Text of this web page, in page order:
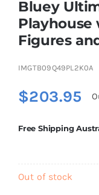
Educational &
Bluey
Playhouse
Figures
IMGTB09Q49PL2K0A
$203.95
Free Shipping
Out of stock